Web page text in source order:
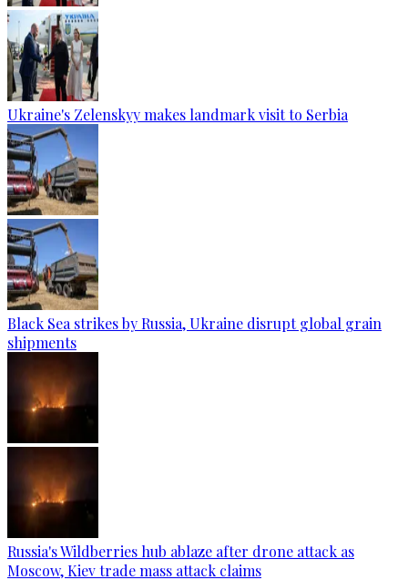
Ukraine's Zelenskyy makes landmark visit to Serbia
Black Sea strikes by Russia, Ukraine disrupt global grain
shipments
Russia's Wildberries hub ablaze after drone attack as
Moscow, Kiev trade mass attack claims